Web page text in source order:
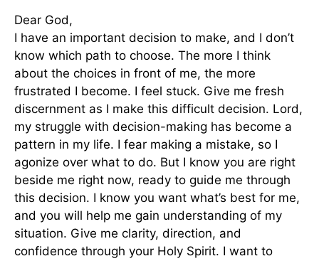
Dear God,
I have an important decision to make, and I don’t
know which path to choose. The more I think
about the choices in front of me, the more
frustrated I become. I feel stuck. Give me fresh
discernment as I make this difficult decision. Lord,
my struggle with decision-making has become a
pattern in my life. I fear making a mistake, so I
agonize over what to do. But I know you are right
beside me right now, ready to guide me through
this decision. I know you want what’s best for me,
and you will help me gain understanding of my
situation. Give me clarity, direction, and
confidence through your Holy Spirit. I want to